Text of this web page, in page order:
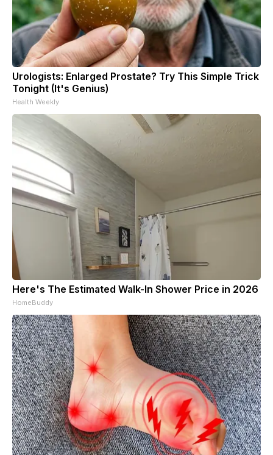
Urologists: Enlarged Prostate? Try This Simple Trick
Tonight (It's Genius)
Health Weekly
Here's The Estimated Walk-In Shower Price in 2026
HomeBuddy